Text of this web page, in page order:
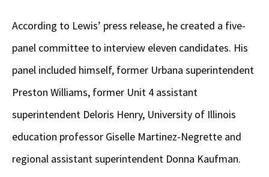
According to Lewis’ press release, he created a five-
panel committee to interview eleven candidates. His
panel included himself, former Urbana superintendent
Preston Williams, former Unit 4 assistant
superintendent Deloris Henry, University of Illinois
education professor Giselle Martinez-Negrette and
regional assistant superintendent Donna Kaufman.